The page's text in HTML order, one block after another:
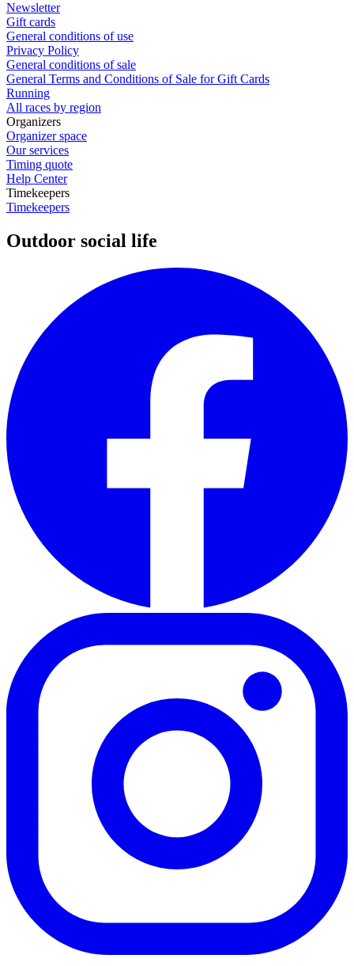
Newsletter
Gift cards
General conditions of use
Privacy Policy
General conditions of sale
General Terms and Conditions of Sale for Gift Cards
Running
All races by region
Organizers
Organizer space
Our services
Timing quote
Help Center
Timekeepers
Timekeepers
Outdoor social life